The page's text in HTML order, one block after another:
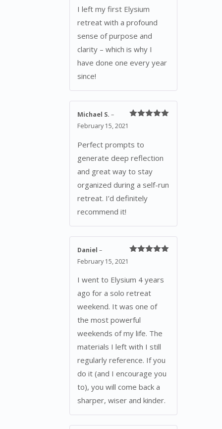
I left my first Elysium
retreat with a profound
sense of purpose and
clarity – which is why I
have done one every year
since!
Michael S. –
February 15, 2021
Perfect prompts to
generate deep reflection
and great way to stay
organized during a self-run
retreat. I’d definitely
recommend it!
Daniel –
February 15, 2021
I went to Elysium 4 years
ago for a solo retreat
weekend. It was one of
the most powerful
weekends of my life. The
materials I left with I still
regularly reference. If you
do it (and I encourage you
to), you will come back a
sharper, wiser and kinder.